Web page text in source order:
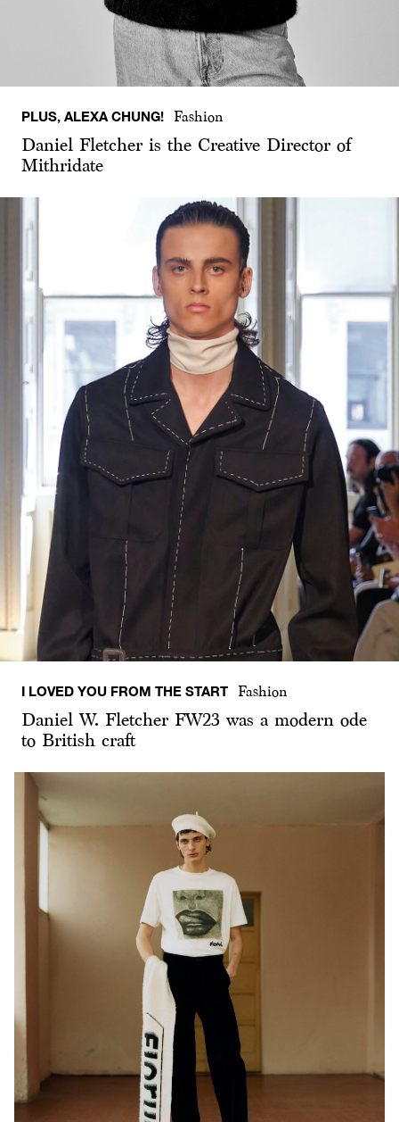
PLUS, ALEXA CHUNG! Fashion
Daniel Fletcher is the Creative Director of
Mithridate
I LOVED YOU FROM THE START Fashion
Daniel W. Fletcher FW23 was a modern ode
to British craft